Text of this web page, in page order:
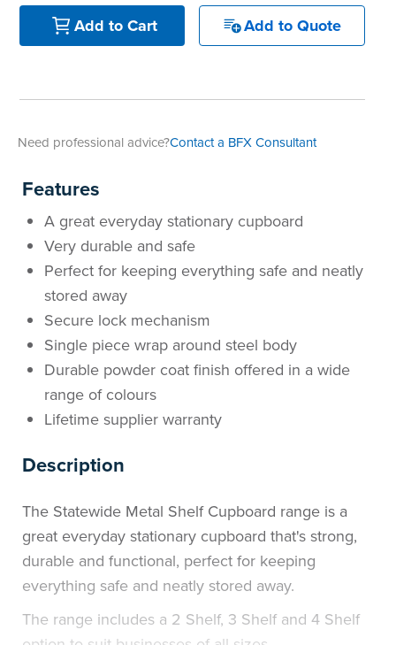
Add to Cart Add to Quote
Need professional advice?Contact a BFX Consultant
Features
A great everyday stationary cupboard
Very durable and safe
Perfect for keeping everything safe and neatly
stored away
Secure lock mechanism
Single piece wrap around steel body
Durable powder coat finish offered in a wide
range of colours
Lifetime supplier warranty
Description
The Statewide Metal Shelf Cupboard range is a
great everyday stationary cupboard that's strong,
durable and functional, perfect for keeping
everything safe and neatly stored away.
The range includes a 2 Shelf, 3 Shelf and 4 Shelf